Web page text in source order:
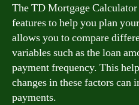
The TD Mortgage
features to help you plan
allows you to compare
variables such as the loan
payment frequency. This
changes in these factors can
payments.